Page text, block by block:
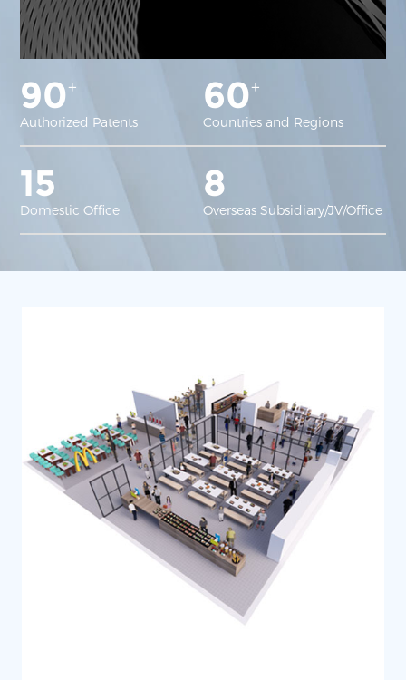
90+
Authorized Patents
60+
Countries and Regions
15
Domestic Office
8
Overseas Subsidiary/JV/Office